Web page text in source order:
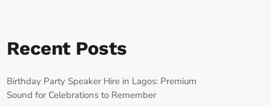
Recent Posts
Birthday Party Speaker Hire in Lagos: Premium
Sound for Celebrations to Remember